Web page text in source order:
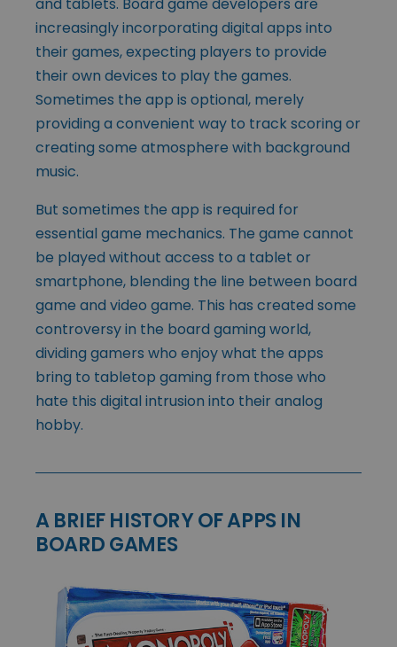
increasingly incorporating digital apps into
their games, expecting players to provide
their own devices to play the games.
Sometimes the app is optional, merely
providing a convenient way to track scoring or
creating some atmosphere with background
music.
But sometimes the app is required for
essential game mechanics. The game cannot
be played without access to a tablet or
smartphone, blending the line between board
game and video game. This has created some
controversy in the board gaming world,
dividing gamers who enjoy what the apps
bring to tabletop gaming from those who
hate this digital intrusion into their analog
hobby.
A BRIEF HISTORY OF APPS IN
BOARD GAMES